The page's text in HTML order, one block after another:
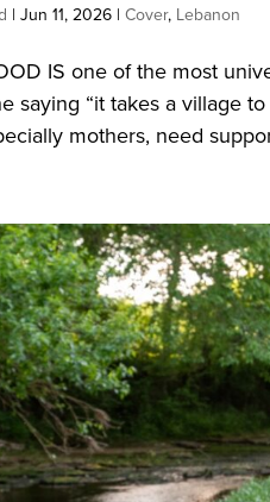
|Jun 11, 2026 |Cover, Lebanon
IS one of the most
saying “it takes a village
mothers, need